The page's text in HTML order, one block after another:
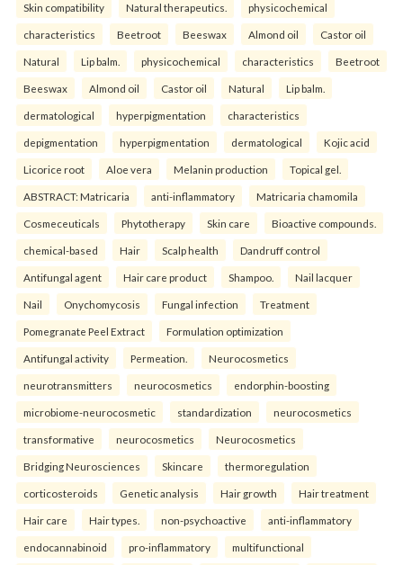
Skin compatibility Natural therapeutics. physicochemical
characteristics Beetroot Beeswax Almond oil Castor oil
Natural Lip balm. physicochemical characteristics Beetroot
Beeswax Almond oil Castor oil Natural Lip balm.
dermatological hyperpigmentation characteristics
depigmentation hyperpigmentation dermatological Kojic acid
Licorice root Aloe vera Melanin production Topical gel.
ABSTRACT: Matricaria anti-inflammatory Matricaria chamomila
Cosmeceuticals Phytotherapy Skin care Bioactive compounds.
chemical-based Hair Scalp health Dandruff control
Antifungal agent Hair care product Shampoo. Nail lacquer
Nail Onychomycosis Fungal infection Treatment
Pomegranate Peel Extract Formulation optimization
Antifungal activity Permeation. Neurocosmetics
neurotransmitters neurocosmetics endorphin-boosting
microbiome-neurocosmetic standardization neurocosmetics
transformative neurocosmetics Neurocosmetics
Bridging Neurosciences Skincare thermoregulation
corticosteroids Genetic analysis Hair growth Hair treatment
Hair care Hair types. non-psychoactive anti-inflammatory
endocannabinoid pro-inflammatory multifunctional